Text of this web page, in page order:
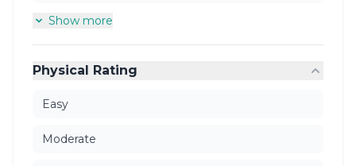
Show more
Physical Rating
Easy
Moderate